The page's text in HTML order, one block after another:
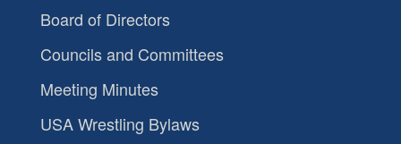
Board of Directors
Councils and Committees
Meeting Minutes
USA Wrestling Bylaws